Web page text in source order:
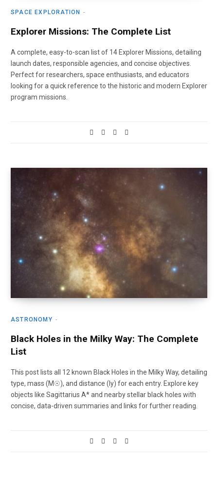
SPACE EXPLORATION
Explorer Missions: The Complete List
A complete, easy-to-scan list of 14 Explorer Missions, detailing
launch dates, responsible agencies, and concise objectives.
Perfect for researchers, space enthusiasts, and educators
looking for a quick reference to the historic and modern Explorer
program missions.
ASTRONOMY
Black Holes in the Milky Way: The Complete
List
This post lists all 12 known Black Holes in the Milky Way, detailing
type, mass (M☉), and distance (ly) for each entry. Explore key
objects like Sagittarius A* and nearby stellar black holes with
concise, data-driven summaries and links for further reading.